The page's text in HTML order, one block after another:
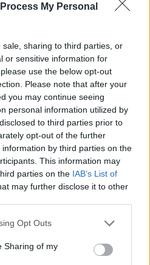
My Personal
sharing to third parties, or
or sensitive information for
use the below opt-out
Please note that after your
you may continue seeing
personal information utilized by
to third parties prior to
opt-out of the further
by third parties on the
This information may
parties on the IAB’s List of
may further disclose it to other
app uses one or more Google
behaviour. You may click to
and its third-party tags to
Opt Outs
Sharing of my